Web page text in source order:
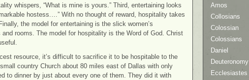
whispers, “What is mine is yours.” Third, entertaining looks
hostess.…” With no thought of reward, hospitality takes
the model for entertaining is the slick women’s
rooms. The model for hospitality is the Word of God. Christ
resource, it’s difficult to sacrifice it to be hospitable to the
country Church about 80 miles east of Dallas with only
to dinner by just about every one of them. They did it with
Amos
Collosians
Colossian
Colossians
Daniel
Deuteronomy
Ecclesiastes